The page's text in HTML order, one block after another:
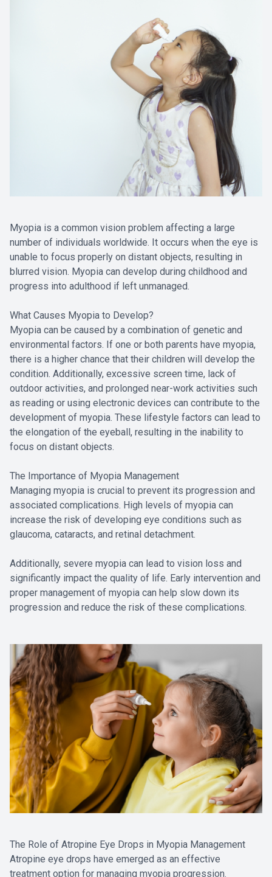
Myopia is a common vision problem affecting a large
number of individuals worldwide. It occurs when the eye is
unable to focus properly on distant objects, resulting in
blurred vision. Myopia can develop during childhood and
progress into adulthood if left unmanaged.
What Causes Myopia to Develop?
Myopia can be caused by a combination of genetic and
environmental factors. If one or both parents have myopia,
there is a higher chance that their children will develop the
condition. Additionally, excessive screen time, lack of
outdoor activities, and prolonged near-work activities such
as reading or using electronic devices can contribute to the
development of myopia. These lifestyle factors can lead to
the elongation of the eyeball, resulting in the inability to
focus on distant objects.
The Importance of Myopia Management
Managing myopia is crucial to prevent its progression and
associated complications. High levels of myopia can
increase the risk of developing eye conditions such as
glaucoma, cataracts, and retinal detachment.
Additionally, severe myopia can lead to vision loss and
significantly impact the quality of life. Early intervention and
proper management of myopia can help slow down its
progression and reduce the risk of these complications.
The Role of Atropine Eye Drops in Myopia Management
Atropine eye drops have emerged as an effective
treatment option for managing myopia progression.